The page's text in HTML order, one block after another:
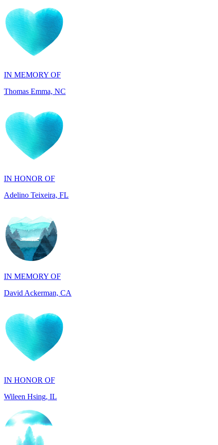
IN MEMORY OF
IN HONOR OF
IN MEMORY OF
David Ackerman, CA
IN HONOR OF
IN MEMORY OF